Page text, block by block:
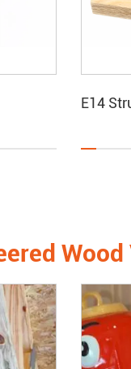
E14